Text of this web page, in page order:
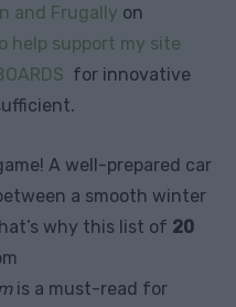
and Frugally on
help support my site
for innovative
A well-prepared car
a smooth winter
why this list of 20
is a must-read for